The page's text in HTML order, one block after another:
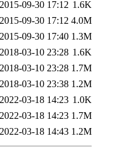
2015-09-30 17:12 1.6K
2015-09-30 17:12 4.0M
2015-09-30 17:40 1.3M
2018-03-10 23:28 1.6K
2018-03-10 23:28 1.7M
2018-03-10 23:38 1.2M
2022-03-18 14:23 1.0K
2022-03-18 14:23 1.7M
2022-03-18 14:43 1.2M